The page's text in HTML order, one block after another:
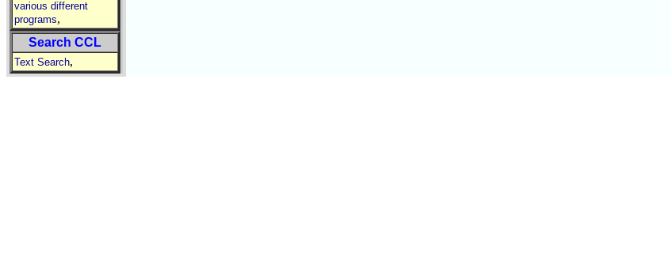
various different
programs,
Search CCL
Text Search,